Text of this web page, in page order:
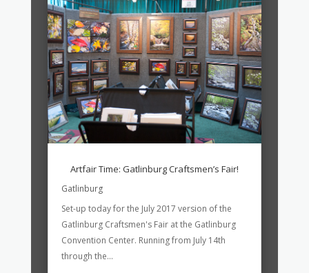
Artfair Time: Gatlinburg Craftsmen’s Fair!
Gatlinburg
Set-up today for the July 2017 version of the
Gatlinburg Craftsmen's Fair at the Gatlinburg
Convention Center. Running from July 14th
through the...